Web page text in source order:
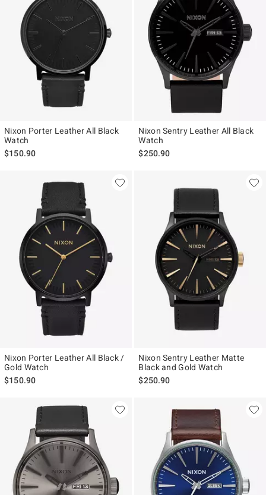
Nixon Porter Leather All Black
Watch
$150.90
Nixon Sentry Leather All Black
Watch
$250.90
Nixon Porter Leather All Black /
Gold Watch
$150.90
Nixon Sentry Leather Matte
Black and Gold Watch
$250.90